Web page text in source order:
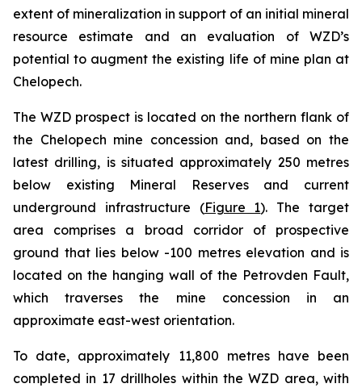
extent of mineralization in support of an initial mineral
resource estimate and an evaluation of WZD’s
potential to augment the existing life of mine plan at
Chelopech.
The WZD prospect is located on the northern flank of
the Chelopech mine concession and, based on the
latest drilling, is situated approximately 250 metres
below existing Mineral Reserves and current
underground infrastructure (Figure 1). The target
area comprises a broad corridor of prospective
ground that lies below -100 metres elevation and is
located on the hanging wall of the Petrovden Fault,
which traverses the mine concession in an
approximate east-west orientation.
To date, approximately 11,800 metres have been
completed in 17 drillholes within the WZD area, with